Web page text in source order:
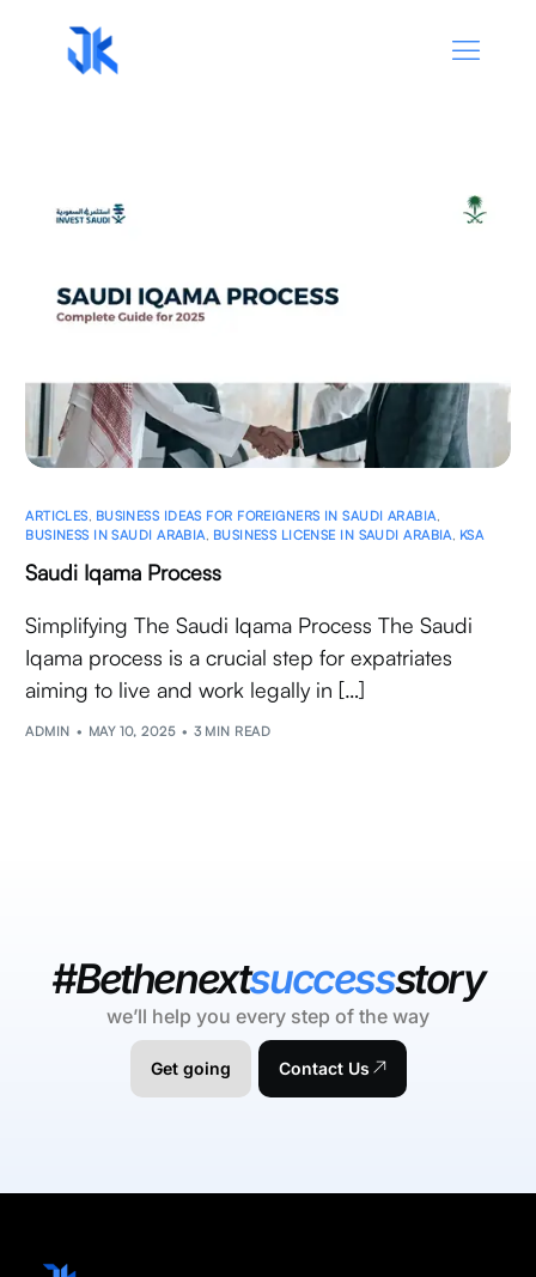
ARTICLES BUSINESS IDEAS FOR FOREIGNERS IN SAUDI ARABIA
BUSINESS IN SAUDI ARABIA BUSINESS LICENSE IN SAUDI ARABIA KSA
Saudi Iqama Process
Simplifying The Saudi Iqama Process The Saudi
Iqama process is a crucial step for expatriates
aiming to live and work legally in […]
ADMIN MAY 10, 2025 3 MIN READ
#Bethenextsuccessstory
we’ll help you every step of the way
Get going Contact Us